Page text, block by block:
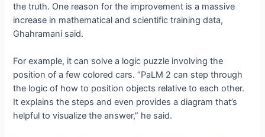
the truth. One reason for the improvement is a massive
increase in mathematical and scientific training data,
Ghahramani said.
For example, it can solve a logic puzzle involving the
position of a few colored cars. “PaLM 2 can step through
the logic of how to position objects relative to each other.
It explains the steps and even provides a diagram that’s
helpful to visualize the answer,” he said.